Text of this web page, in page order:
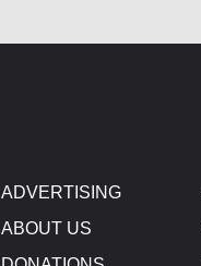
ADVERTISING
ABOUT US